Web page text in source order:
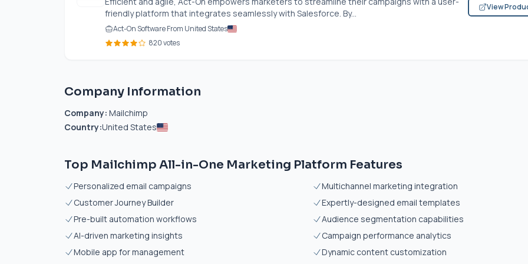
friendly platform that integrates seamlessly with Salesforce. By...
Act-On Software From United States
820 votes
View
Company Information
Company: Mailchimp
Country:United States
Top Mailchimp All-in-One Marketing Platform Features
Personalized email campaigns
Multichannel marketing integration
Customer Journey Builder
Expertly-designed email templates
Pre-built automation workflows
Audience segmentation capabilities
AI-driven marketing insights
Campaign performance analytics
Mobile app for management
Dynamic content customization